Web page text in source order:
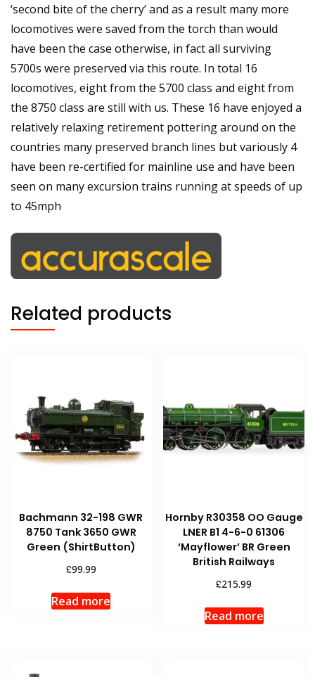
‘second bite of the cherry’ and as a result many more
locomotives were saved from the torch than would
have been the case otherwise, in fact all surviving
5700s were preserved via this route. In total 16
locomotives, eight from the 5700 class and eight from
the 8750 class are still with us. These 16 have enjoyed a
relatively relaxing retirement pottering around on the
countries many preserved branch lines but variously 4
have been re-certified for mainline use and have been
seen on many excursion trains running at speeds of up
to 45mph
Related products
Bachmann 32-198 GWR
8750 Tank 3650 GWR
Green (ShirtButton)
£99.99
Read more
Hornby R30358 OO Gauge
LNER B1 4-6-0 61306
‘Mayflower’ BR Green
British Railways
£215.99
Read more